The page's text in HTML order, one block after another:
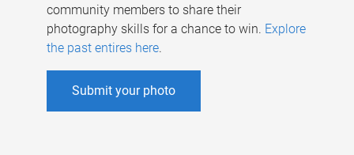
community members to share their
photography skills for a chance to win. Explore
the past entires here.
Submit your photo